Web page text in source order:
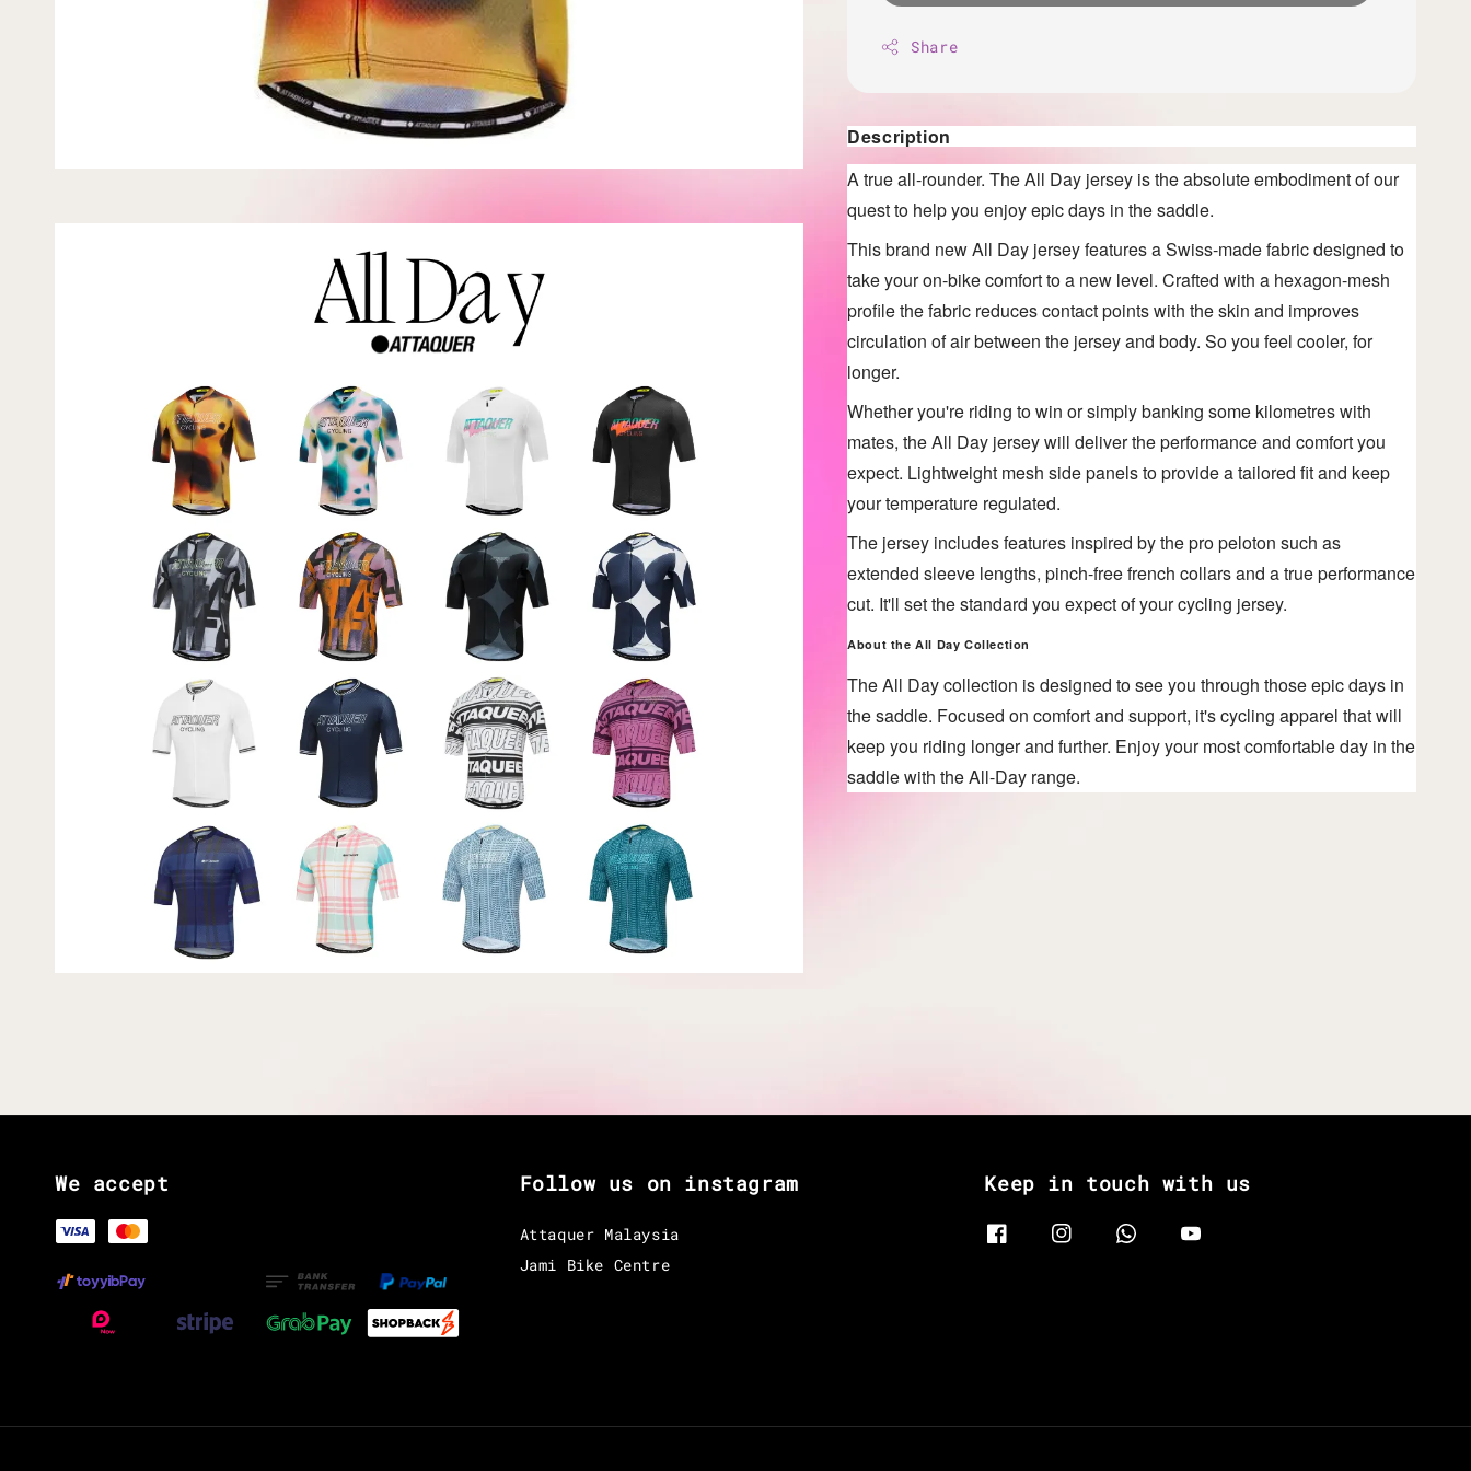
Share
Description
A true all-rounder. The All Day jersey is the absolute embodiment of our
quest to help you enjoy epic days in the saddle.
This brand new All Day jersey features a Swiss-made fabric designed to
take your on-bike comfort to a new level. Crafted with a hexagon-mesh
profile the fabric reduces contact points with the skin and improves
circulation of air between the jersey and body. So you feel cooler, for
longer.
Whether you're riding to win or simply banking some kilometres with
mates, the All Day jersey will deliver the performance and comfort you
expect. Lightweight mesh side panels to provide a tailored fit and keep
your temperature regulated.
The jersey includes features inspired by the pro peloton such as
extended sleeve lengths, pinch-free french collars and a true performance
cut. It'll set the standard you expect of your cycling jersey.
About the All Day Collection
The All Day collection is designed to see you through those epic days in
the saddle. Focused on comfort and support, it's cycling apparel that will
keep you riding longer and further. Enjoy your most comfortable day in the
saddle with the All-Day range.
We accept Follow us on instagram
Attaquer Malaysia
Jami Bike Centre
Keep in touch with us